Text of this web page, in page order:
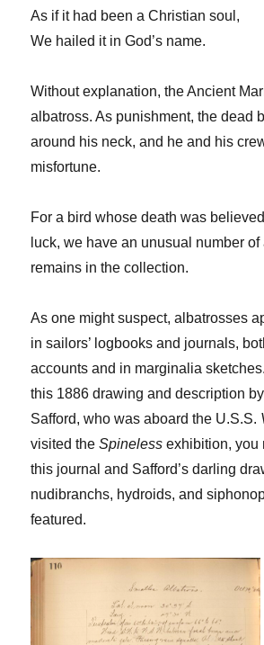
As if it had been a Christian soul,
We hailed it in God’s name.
Without explanation, the Ancient
albatross. As punishment, the dead
around his neck, and he and his
misfortune.
For a bird whose death was
luck, we have an unusual number
remains in the collection.
As one might suspect, albatrosses
in sailors’ logbooks and journals,
accounts and in marginalia
this 1886 drawing and description
Safford, who was aboard the U.S.S.
visited theSpineless exhibition, you
this journal and Safford’s darling
nudibranchs, hydroids, and
featured.